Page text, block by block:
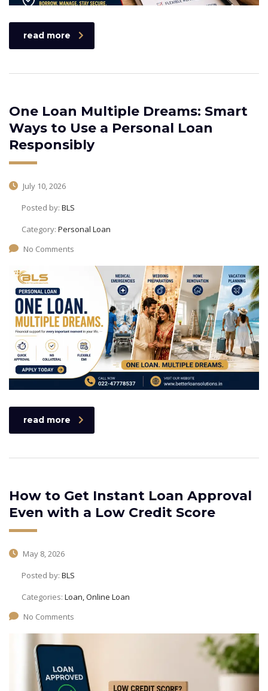
read more
One Loan Multiple Dreams: Smart
Ways to Use a Personal Loan
Responsibly
July 10, 2026
Posted by: BLS
Category: Personal Loan
No Comments
read more
How to Get Instant Loan Approval
Even with a Low Credit Score
May 8, 2026
Posted by: BLS
Categories: Loan, Online Loan
No Comments